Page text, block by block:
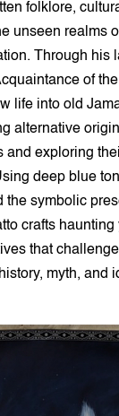
folklore,
unseen realms
Through his
of
life into old
alternative
and exploring
deep blue
the symbolic
crafts haunting
that challenge
myth, and